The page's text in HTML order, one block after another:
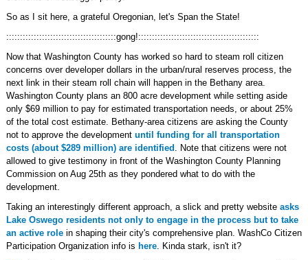
So as I sit here, a grateful Oregonian, let's Span the State!
::::::::::::::::::::::::::::::::::::::::gong!::::::::::::::::::::::::::::::::::::::::::::
Now that Washington County has worked so hard to steam roll citizen
concerns over developer dollars in the urban/rural reserves process, the
next link in their steam roll chain will happen in the Bethany area.
Washington County plans an 800 acre development while setting aside
only $69 million to pay for estimated transportation needs, or about 25%
of the total cost estimate. Bethany-area citizens are asking the County
not to approve the development until funding for all transportation
costs (about $289 million) are identified . Note that citizens were not
allowed to give testimony in front of the Washington County Planning
Commission on Aug 25th as they pondered what to do with the
development.
Taking an interestingly different approach, a slick and pretty website asks
Lake Oswego residents not only to engage in the process but to take
an active rolein shaping their city's comprehensive plan. WashCo Citizen
Participation Organization info is here. Kinda stark, isn't it?